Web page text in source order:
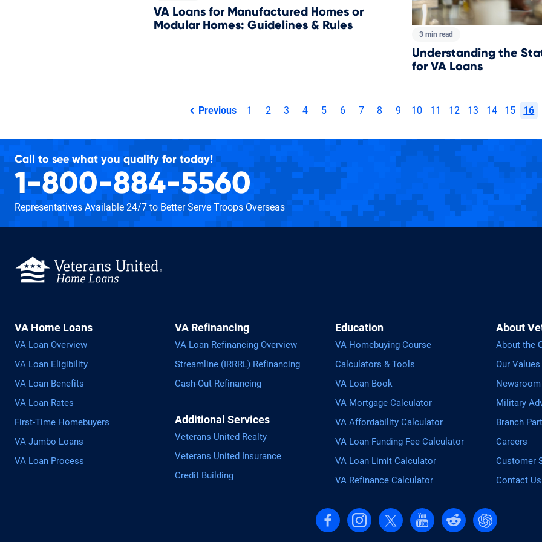
VA Loans for Manufactured Homes or
Modular Homes: Guidelines & Rules
3 min read
Understanding the
for VA Loans
Previous
1 2 3 4 5 6 7 8 9 10 11 12 13 14 15 16
Call to see what you qualify for today!
1-800-884-5560
Representatives Available 24/7to Better Serve Troops Overseas
VA Home Loans
VA Loan Overview
VA Loan Eligibility
VA Loan Benefits
VA Loan Rates
First-Time Homebuyers
VA Jumbo Loans
VA Loan Process
VA Refinancing
VA Loan Refinancing Overview
Streamline (IRRRL) Refinancing
Cash-Out Refinancing
Additional Services
Veterans United Realty
Veterans United Insurance
Credit Building
Education
VA Homebuying Course
Calculators & Tools
VA Loan Book
VA Mortgage Calculator
VA Affordability Calculator
VA Loan Funding Fee Calculator
VA Loan Limit Calculator
VA Refinance Calculator
About
About the
Our Values
Newsroom
Military
Branch
Careers
Customer
Contact Us
Follow us on Facebook
Follow us on Instagram
Follow us on X, formerly Twitter
Follow us on YouTube
Follow us on reddit
Find us on